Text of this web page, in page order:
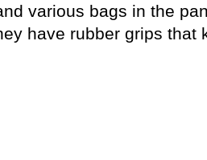
various bags in the
have rubber grips that